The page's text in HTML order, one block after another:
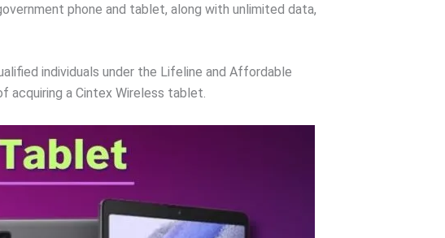
phone and tablet, along with unlimited data,
individuals under the Lifeline and Affordable
acquiring a Cintex Wireless tablet.